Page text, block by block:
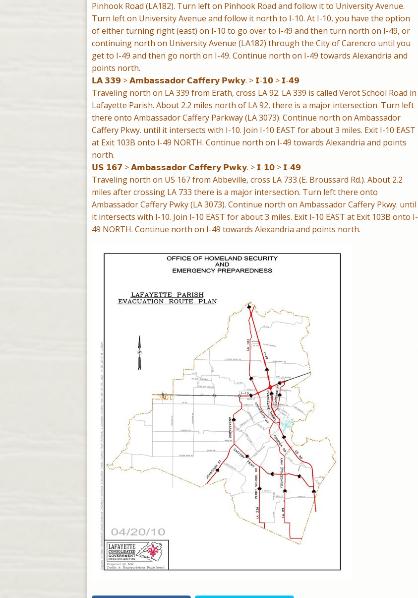
Pinhook Road (LA182). Turn left on Pinhook Road and follow it to University Avenue.
Turn left on University Avenue and follow it north to I-10. At I-10, you have the option
of either turning right (east) on I-10 to go over to I-49 and then turn north on I-49, or
continuing north on University Avenue (LA182) through the City of Carencro until you
get to I-49 and then go north on I-49. Continue north on I-49 towards Alexandria and
points north.
𝗟𝗔 𝟯𝟯𝟵 > 𝗔𝗺𝗯𝗮𝘀𝘀𝗮𝗱𝗼𝗿 𝗖𝗮𝗳𝗳𝗲𝗿𝘆 𝗣𝘄𝗸𝘆. > 𝗜-𝟭𝟬 > 𝗜-𝟰𝟵
Traveling north on LA 339 from Erath, cross LA 92. LA 339 is called Verot School Road in
Lafayette Parish. About 2.2 miles north of LA 92, there is a major intersection. Turn left
there onto Ambassador Caffery Parkway (LA 3073). Continue north on Ambassador
Caffery Pkwy. until it intersects with I-10. Join I-10 EAST for about 3 miles. Exit I-10 EAST
at Exit 103B onto I-49 NORTH. Continue north on I-49 towards Alexandria and points
north.
𝗨𝗦 𝟭𝟲𝟳 > 𝗔𝗺𝗯𝗮𝘀𝘀𝗮𝗱𝗼𝗿 𝗖𝗮𝗳𝗳𝗲𝗿𝘆 𝗣𝘄𝗸𝘆. > 𝗜-𝟭𝟬 > 𝗜-𝟰𝟵
Traveling north on US 167 from Abbeville, cross LA 733 (E. Broussard Rd.). About 2.2
miles after crossing LA 733 there is a major intersection. Turn left there onto
Ambassador Caffery Pwky (LA 3073). Continue north on Ambassador Caffery Pkwy. until
it intersects with I-10. Join I-10 EAST for about 3 miles. Exit I-10 EAST at Exit 103B onto I-
49 NORTH. Continue north on I-49 towards Alexandria and points north.